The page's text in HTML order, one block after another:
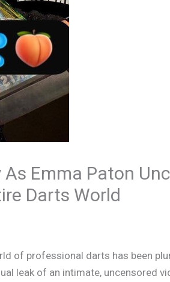
Emma Paton
Darts World
of professional darts has been
leak of an intimate, uncensored